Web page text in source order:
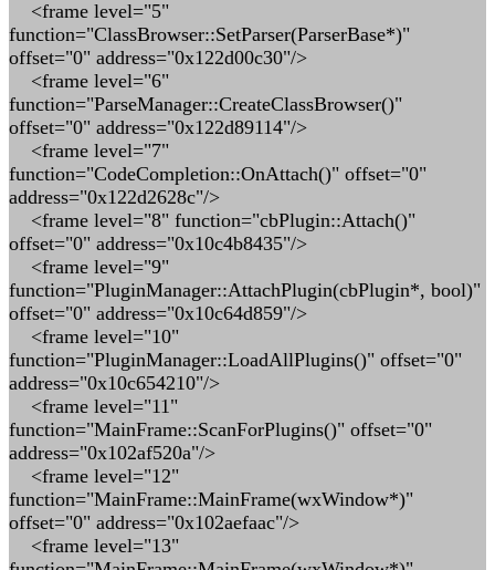
<frame level="5"
function="ClassBrowser::SetParser(ParserBase*)"
offset="0" address="0x122d00c30"/>
<frame level="6"
function="ParseManager::CreateClassBrowser()"
offset="0" address="0x122d89114"/>
<frame level="7"
function="CodeCompletion::OnAttach()" offset="0"
address="0x122d2628c"/>
<frame level="8" function="cbPlugin::Attach()"
offset="0" address="0x10c4b8435"/>
<frame level="9"
function="PluginManager::AttachPlugin(cbPlugin*, bool)"
offset="0" address="0x10c64d859"/>
<frame level="10"
function="PluginManager::LoadAllPlugins()" offset="0"
address="0x10c654210"/>
<frame level="11"
function="MainFrame::ScanForPlugins()" offset="0"
address="0x102af520a"/>
<frame level="12"
function="MainFrame::MainFrame(wxWindow*)"
offset="0" address="0x102aefaac"/>
<frame level="13"